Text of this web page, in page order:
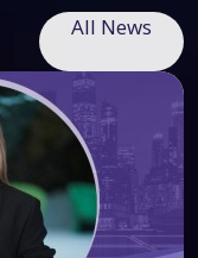
All News